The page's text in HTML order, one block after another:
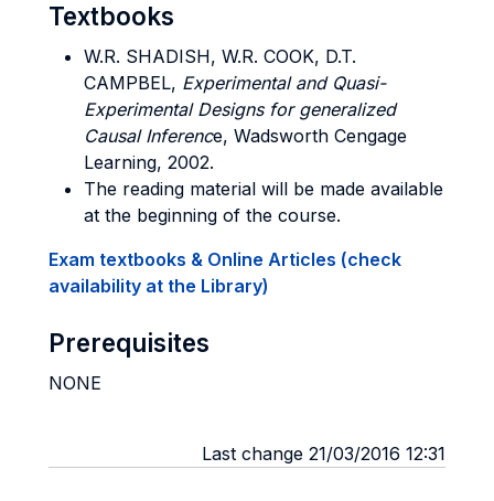
Textbooks
W.R. SHADISH, W.R. COOK, D.T.
CAMPBEL, Experimental and Quasi-
Experimental Designs for generalized
Causal Inference, Wadsworth Cengage
Learning, 2002.
The reading material will be made available
at the beginning of the course.
Exam textbooks & Online Articles (check
availability at the Library)
Prerequisites
NONE
Last change 21/03/2016 12:31